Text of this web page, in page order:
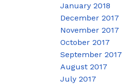
January 2018
December 2017
November 2017
October 2017
September 2017
August 2017
July 2017